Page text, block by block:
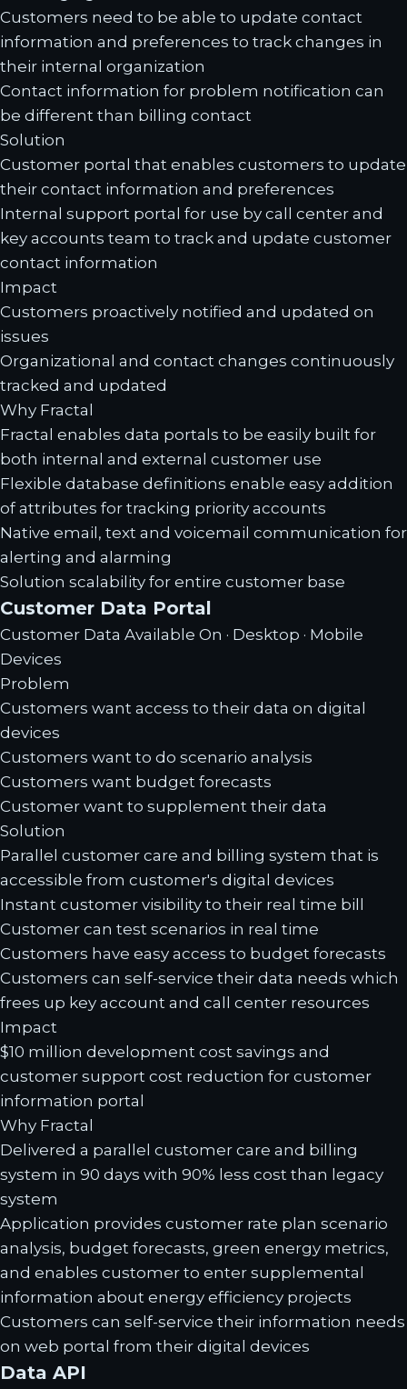
Customers need to be able to update contact
information and preferences to track changes in
their internal organization
Contact information for problem notification can
be different than billing contact
Solution
Customer portal that enables customers to update
their contact information and preferences
Internal support portal for use by call center and
key accounts team to track and update customer
contact information
Impact
Customers proactively notified and updated on
issues
Organizational and contact changes continuously
tracked and updated
Why Fractal
Fractal enables data portals to be easily built for
both internal and external customer use
Flexible database definitions enable easy addition
of attributes for tracking priority accounts
Native email, text and voicemail communication for
alerting and alarming
Solution scalability for entire customer base
Customer Data Portal
Customer Data Available On · Desktop · Mobile
Devices
Problem
Customers want access to their data on digital
devices
Customers want to do scenario analysis
Customers want budget forecasts
Customer want to supplement their data
Solution
Parallel customer care and billing system that is
accessible from customer's digital devices
Instant customer visibility to their real time bill
Customer can test scenarios in real time
Customers have easy access to budget forecasts
Customers can self-service their data needs which
frees up key account and call center resources
Impact
$10 million development cost savings and
customer support cost reduction for customer
information portal
Why Fractal
Delivered a parallel customer care and billing
system in 90 days with 90% less cost than legacy
system
Application provides customer rate plan scenario
analysis, budget forecasts, green energy metrics,
and enables customer to enter supplemental
information about energy efficiency projects
Customers can self-service their information needs
on web portal from their digital devices
Data API